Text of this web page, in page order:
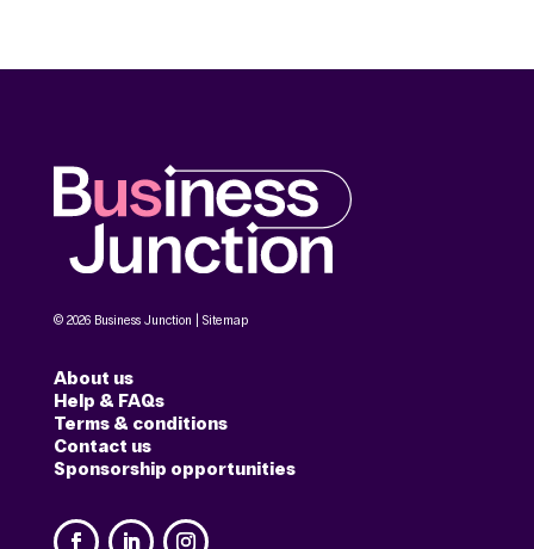
© 2026 Business Junction | Sitemap
About us
Help & FAQs
Terms & conditions
Contact us
Sponsorship opportunities